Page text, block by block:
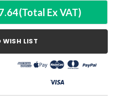
(Total Ex VAT)
WISH LIST